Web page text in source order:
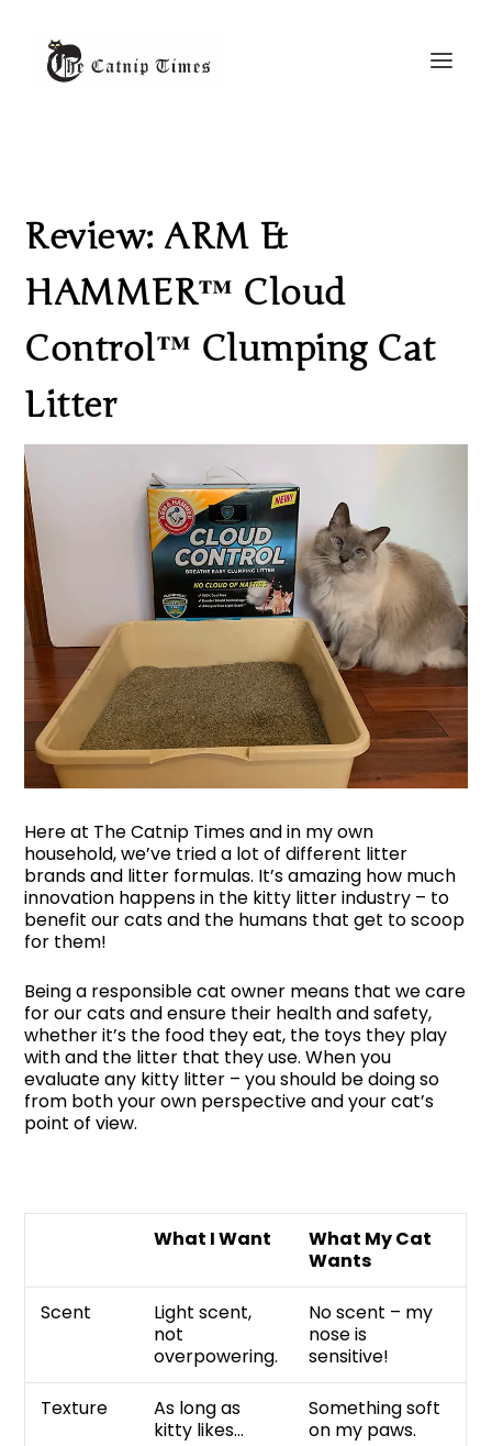
Review: ARM &
HAMMER™ Cloud
Control™ Clumping Cat
Litter
Here at The Catnip Times and in my own
household, we’ve tried a lot of different litter
brands and litter formulas. It’s amazing how much
innovation happens in the kitty litter industry – to
benefit our cats and the humans that get to scoop
for them!
Being a responsible cat owner means that we care
for our cats and ensure their health and safety,
whether it’s the food they eat, the toys they play
with and the litter that they use. When you
evaluate any kitty litter – you should be doing so
from both your own perspective and your cat’s
point of view.
What I Want
What My Cat
Wants
Scent
Light scent,
not
overpowering.
No scent – my
nose is
sensitive!
Texture
As long as
kitty likes…
Something soft
on my paws.